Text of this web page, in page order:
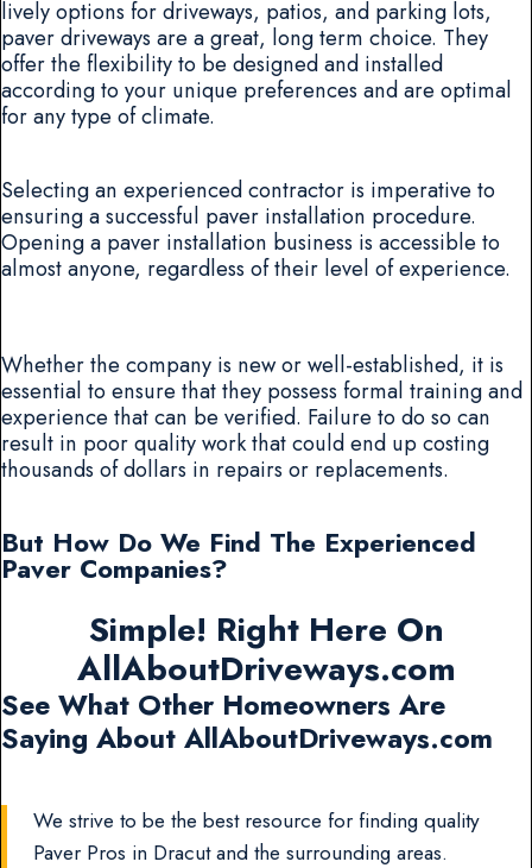
lively options for driveways, patios, and parking lots,
paver driveways are a great, long term choice. They
offer the flexibility to be designed and installed
according to your unique preferences and are optimal
for any type of climate.
Selecting an experienced contractor is imperative to
ensuring a successful paver installation procedure.
Opening a paver installation business is accessible to
almost anyone, regardless of their level of experience.
Whether the company is new or well-established, it is
essential to ensure that they possess formal training and
experience that can be verified. Failure to do so can
result in poor quality work that could end up costing
thousands of dollars in repairs or replacements.
But How Do We Find The Experienced
Paver Companies?
Simple! Right Here On
AllAboutDriveways.com
See What Other Homeowners Are
Saying About AllAboutDriveways.com
We strive to be the best resource for finding quality
Paver Pros in Dracut and the surrounding areas.